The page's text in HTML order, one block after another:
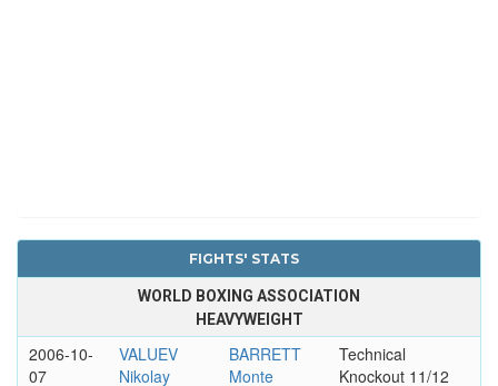
FIGHTS' STATS
WORLD BOXING ASSOCIATION
HEAVYWEIGHT
2006-10-
07
VALUEV
Nikolay
BARRETT
Monte
Technical
Knockout 11/12